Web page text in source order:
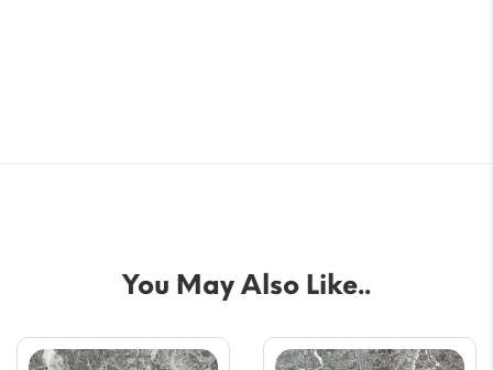
You May Also Like..